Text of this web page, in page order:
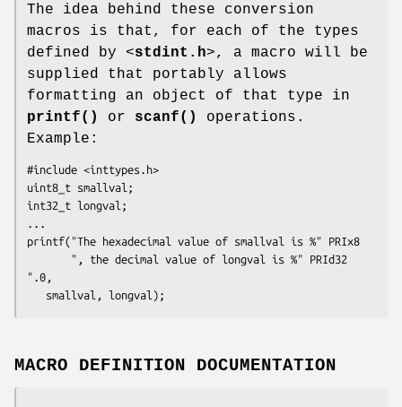
The idea behind these conversion
macros is that, for each of the types
defined by <stdint.h>, a macro will be
supplied that portably allows
formatting an object of that type in
printf()
or scanf()
operations.
Example:
#include <inttypes.h>
uint8_t smallval;
int32_t longval;
...
printf("The hexadecimal value of smallval is %" PRIx8
".0,
   smallval, longval);
MACRO DEFINITION DOCUMENTATION